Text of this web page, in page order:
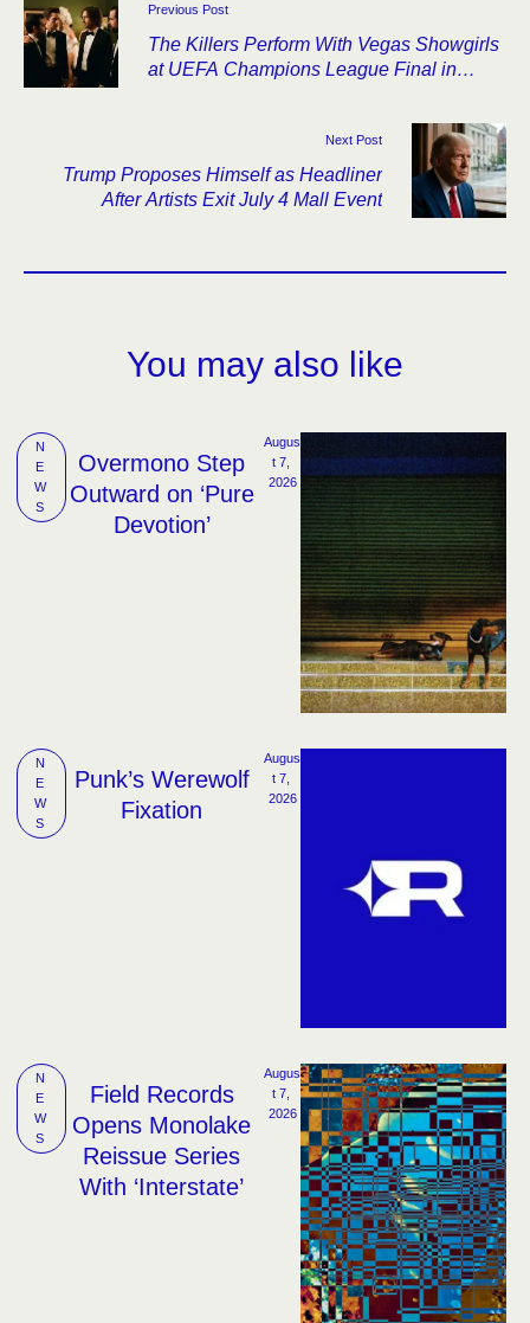
Previous Post
The Killers Perform With Vegas Showgirls
at UEFA Champions League Final in
Next Post
Trump Proposes Himself as Headliner
After Artists Exit July 4 Mall Event
You may also like
N
E
W
S
Overmono Step
Outward on ‘Pure
Devotion’
Augus
t 7,
2026
N
E
W
S
Punk’s Werewolf
Fixation
Augus
t 7,
2026
N
E
W
S
Field Records
Opens Monolake
Reissue Series
With ‘Interstate’
Augus
t 7,
2026